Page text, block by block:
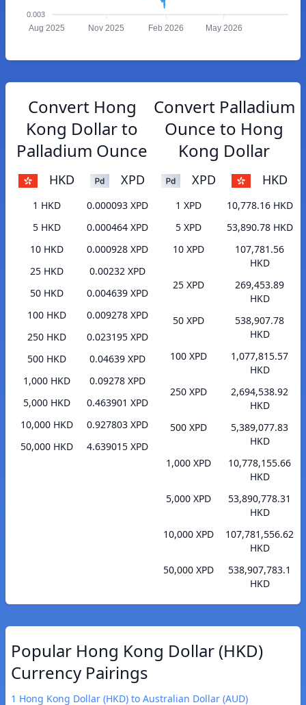
0.003
Aug 2025 Nov 2025 Feb 2026 May 2026
Convert Hong
Kong Dollar to
Palladium Ounce
HKD XPD
1 HKD
0.000093 XPD
5 HKD
0.000464 XPD
10 HKD
0.000928 XPD
25 HKD
0.00232 XPD
50 HKD
0.004639 XPD
100 HKD
0.009278 XPD
250 HKD
0.023195 XPD
500 HKD
0.04639 XPD
1,000 HKD
0.09278 XPD
5,000 HKD
0.463901 XPD
10,000 HKD
0.927803 XPD
50,000 HKD
4.639015 XPD
Convert Palladium
Ounce to Hong
Kong Dollar
XPD HKD
1 XPD
10,778.16 HKD
5 XPD
53,890.78 HKD
10 XPD
107,781.56
HKD
25 XPD
269,453.89
HKD
50 XPD
538,907.78
HKD
100 XPD
1,077,815.57
HKD
250 XPD
2,694,538.92
HKD
500 XPD
5,389,077.83
HKD
1,000 XPD
10,778,155.66
HKD
5,000 XPD
53,890,778.31
HKD
10,000 XPD
107,781,556.62
HKD
50,000 XPD
538,907,783.1
HKD
Popular Hong Kong Dollar (HKD)
Currency Pairings
1 Hong Kong Dollar (HKD) to Australian Dollar (AUD)